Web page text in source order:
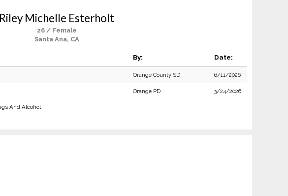
Riley Michelle Esterholt
26 / Female
Santa Ana, CA
By: Date:
Orange County SD 6/11/2026
And Alcohol
Orange PD 3/24/2026